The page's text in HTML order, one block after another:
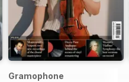
Gramophone